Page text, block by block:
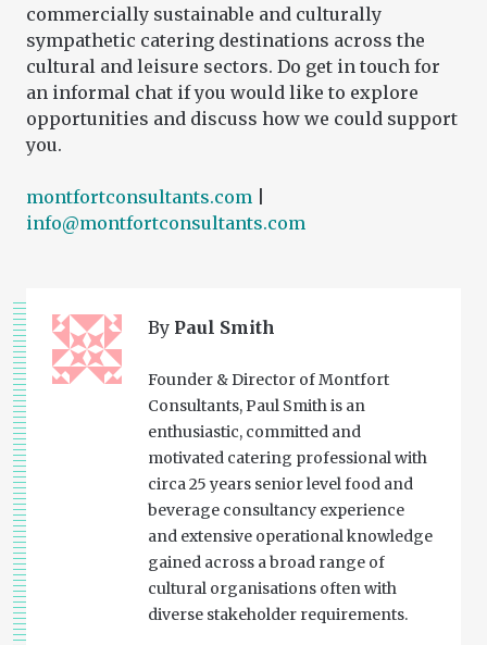
commercially sustainable and culturally
sympathetic catering destinations across the
cultural and leisure sectors. Do get in touch for
an informal chat if you would like to explore
opportunities and discuss how we could support
you.
montfortconsultants.com
info@montfortconsultants.com
By Paul Smith
Founder & Director of Montfort
Consultants, Paul Smith is an
enthusiastic, committed and
motivated catering professional with
circa 25 years senior level food and
beverage consultancy experience
and extensive operational knowledge
gained across a broad range of
cultural organisations often with
diverse stakeholder requirements.